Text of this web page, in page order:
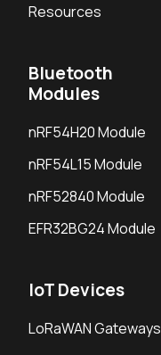
Resources
Bluetooth
Modules
nRF54H20 Module
nRF54L15 Module
nRF52840 Module
EFR32BG24 Module
IoT Devices
LoRaWAN Gateways